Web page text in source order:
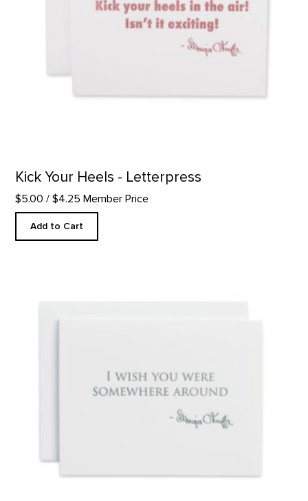
Kick Your Heels - Letterpress
$5.00 / $4.25 Member Price
Add to Cart